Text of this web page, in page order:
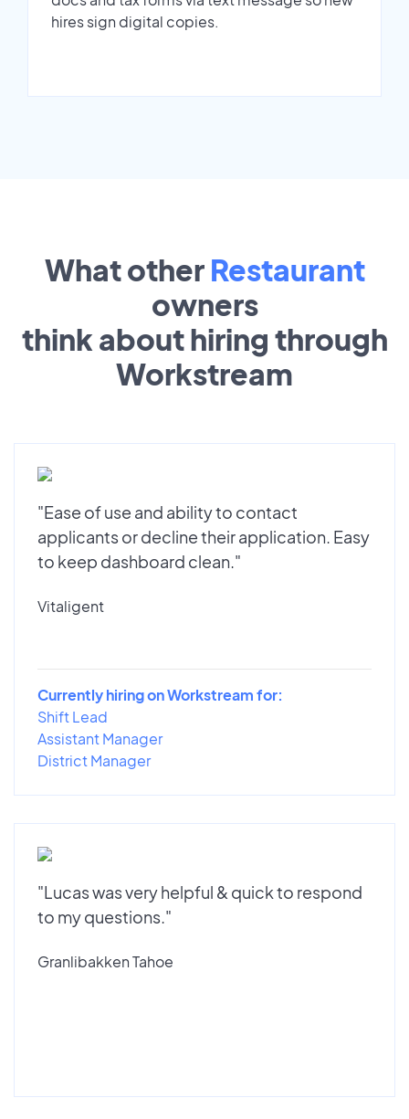
hires sign digital copies.
What other Restaurant
owners
think about hiring through
Workstream
"Ease of use and ability to contact
applicants or decline their application. Easy
to keep dashboard clean."
Vitaligent
Currently hiring on Workstream for:
Shift Lead
Assistant Manager
District Manager
"Lucas was very helpful & quick to respond
to my questions."
Granlibakken Tahoe